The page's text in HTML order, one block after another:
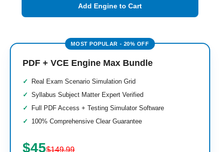
Add Engine to Cart
PDF + VCE Engine Max Bundle
Real Exam Scenario Simulation Grid
Syllabus Subject Matter Expert Verified
Full PDF Access + Testing Simulator Software
100% Comprehensive Clear Guarantee
$45$149.99